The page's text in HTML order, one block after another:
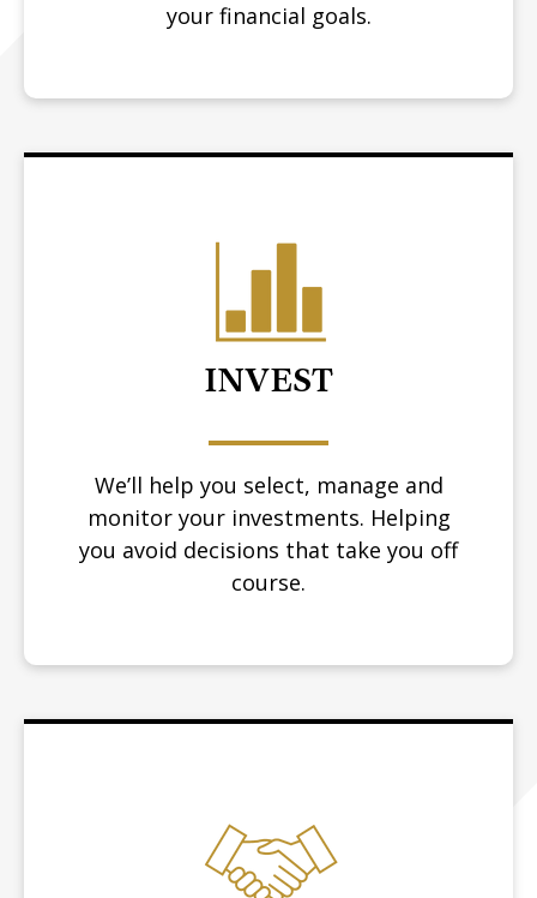
your financial goals.
INVEST
We’ll help you select, manage and
monitor your investments. Helping
you avoid decisions that take you off
course.